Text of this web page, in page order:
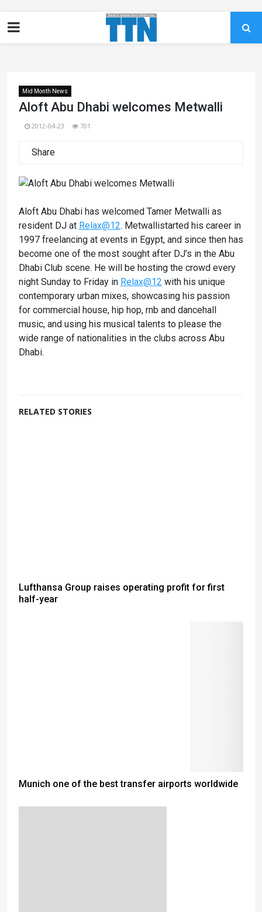
Mid Month News
Aloft Abu Dhabi welcomes Metwalli
2012-04-23 701
Share
Aloft Abu Dhabi has welcomed Tamer Metwalli as
resident DJ at Relax@12. Metwallistarted his career in
1997 freelancing at events in Egypt, and since then has
become one of the most sought after DJ’s in the Abu
Dhabi Club scene. He will be hosting the crowd every
night Sunday to Friday in Relax@12 with his unique
contemporary urban mixes, showcasing his passion
for commercial house, hip hop, rnb and dancehall
music, and using his musical talents to please the
wide range of nationalities in the clubs across Abu
Dhabi.
RELATED STORIES
Lufthansa Group raises operating profit for first
half-year
Munich one of the best transfer airports worldwide